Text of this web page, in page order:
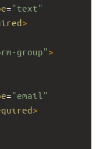
="text"
>
group">
="email"
>